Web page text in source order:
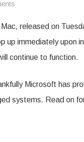
AutoUpdate’s
new
Required
Data
in
released on
up immediately upon
continue to function.
Microsoft has
systems. Read on